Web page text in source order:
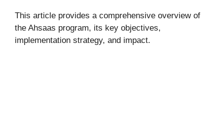
This article provides a comprehensive overview of
the Ahsaas program, its key objectives,
implementation strategy, and impact.